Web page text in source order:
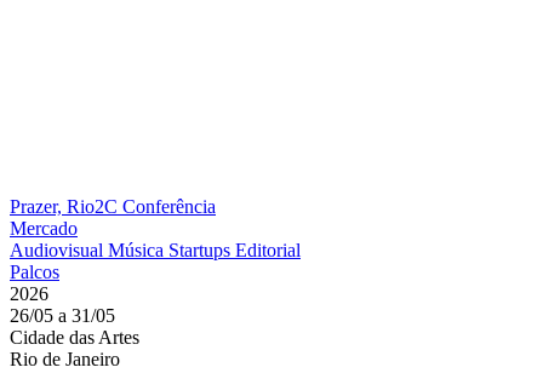
Prazer, Rio2C Conferência
Mercado
Audiovisual Música Startups Editorial
Palcos
2026
26/05 a 31/05
Cidade das Artes
Rio de Janeiro